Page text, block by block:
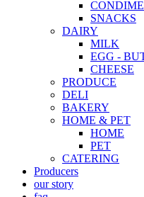
SNACKS
DAIRY
MILK
EGG -
CHEESE
PRODUCE
DELI
BAKERY
HOME & PET
HOME
PET
CATERING
Producers
our story